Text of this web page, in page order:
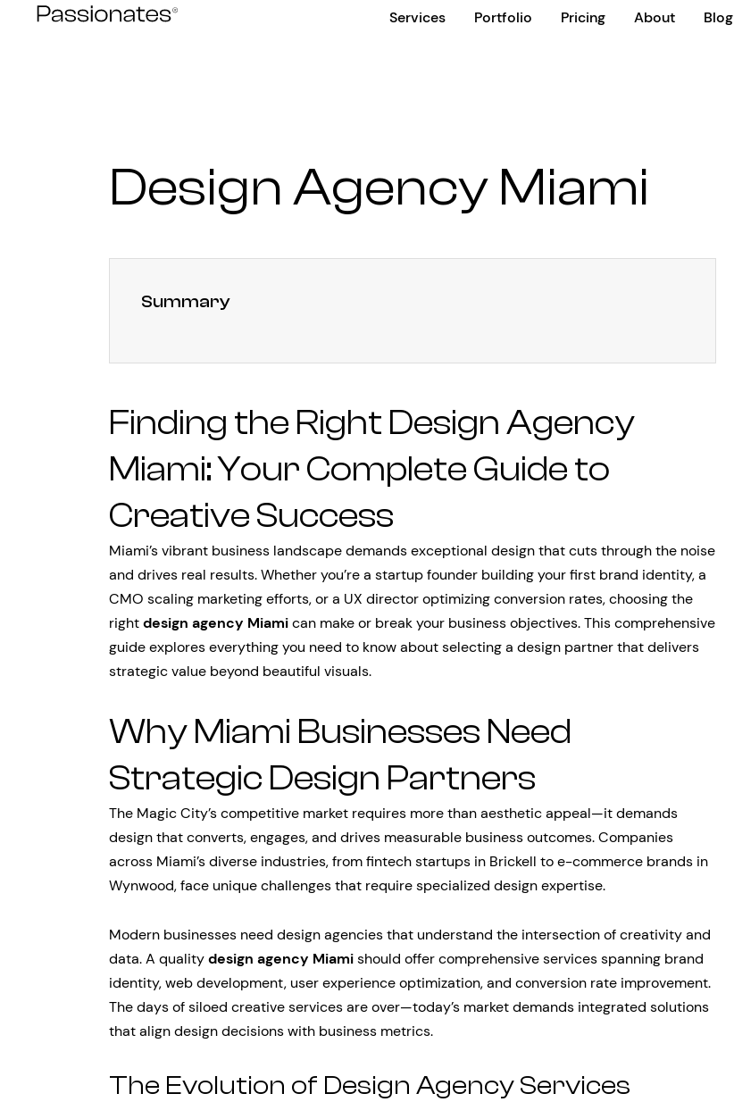
Services Portfolio Pricing About Blog
Design Agency Miami
Summary
Finding the Right Design Agency
Miami: Your Complete Guide to
Creative Success
Miami’s vibrant business landscape demands exceptional design that cuts through the noise
and drives real results. Whether you’re a startup founder building your first brand identity, a
CMO scaling marketing efforts, or a UX director optimizing conversion rates, choosing the
rightdesign agency Miamican make or break your business objectives. This comprehensive
guide explores everything you need to know about selecting a design partner that delivers
strategic value beyond beautiful visuals.
Why Miami Businesses Need
Strategic Design Partners
The Magic City’s competitive market requires more than aesthetic appeal—it demands
design that converts, engages, and drives measurable business outcomes. Companies
across Miami’s diverse industries, from fintech startups in Brickell to e-commerce brands in
Wynwood, face unique challenges that require specialized design expertise.
Modern businesses need design agencies that understand the intersection of creativity and
data. A qualitydesign agency Miamishould offer comprehensive services spanning brand
identity, web development, user experience optimization, and conversion rate improvement.
The days of siloed creative services are over—today’s market demands integrated solutions
that align design decisions with business metrics.
The Evolution of Design Agency Services